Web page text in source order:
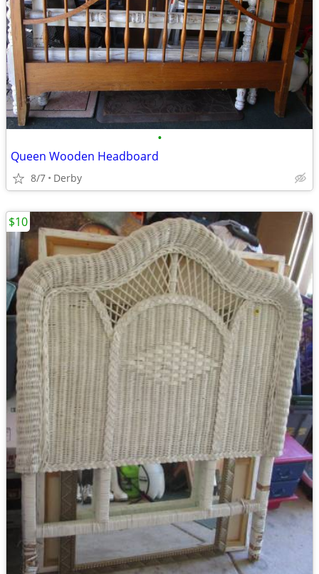
•
Queen Wooden Headboard
8/7 Derby
$10